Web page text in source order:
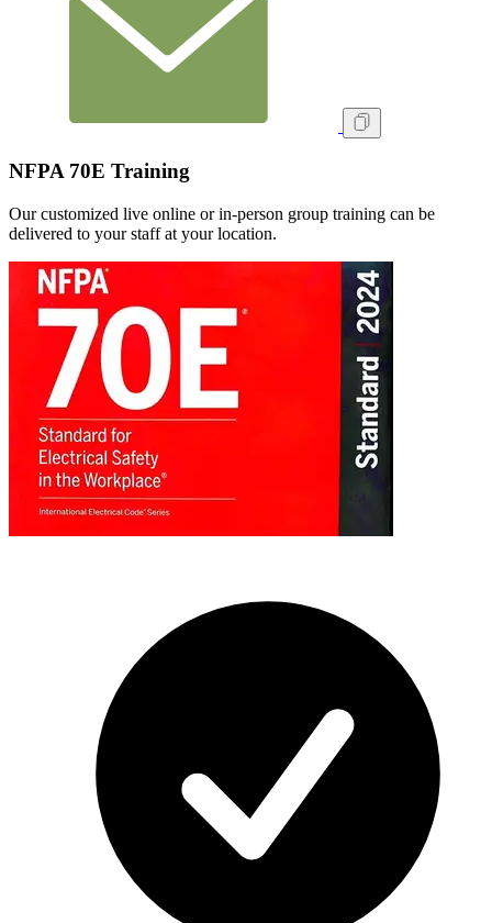
NFPA 70E Training
Our customized live online or in‑person group training can be
delivered to your staff at your location.